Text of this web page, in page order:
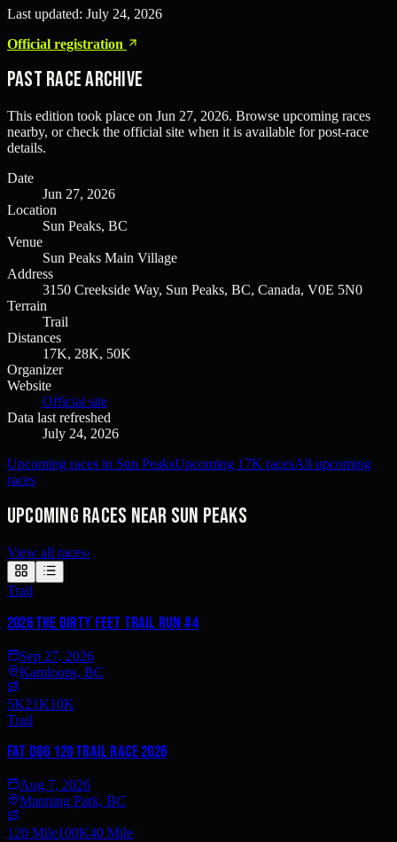
Last updated: July 24, 2026
Official registration
Past Race Archive
This edition took place on Jun 27, 2026. Browse upcoming races
nearby, or check the official site when it is available for post-race
details.
Date
Jun 27, 2026
Location
Sun Peaks, BC
Venue
Sun Peaks Main Village
Address
3150 Creekside Way, Sun Peaks, BC, Canada, V0E 5N0
Terrain
Trail
Distances
17K, 28K, 50K
Organizer
Website
Official site
Data last refreshed
July 24, 2026
Upcoming races in Sun PeaksUpcoming 17K racesAll upcoming
races
Upcoming races near Sun Peaks
View all races›
Trail
2026 The Dirty Feet Trail Run #4
Sep 27, 2026
Kamloops, BC
5K21K10K
Trail
Fat Dog 120 Trail Race 2026
Aug 7, 2026
Manning Park, BC
120 Mile100K40 Mile